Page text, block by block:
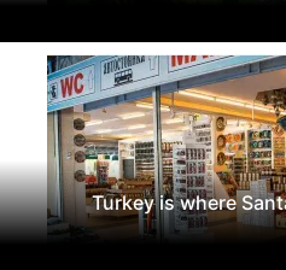
Turkey is where